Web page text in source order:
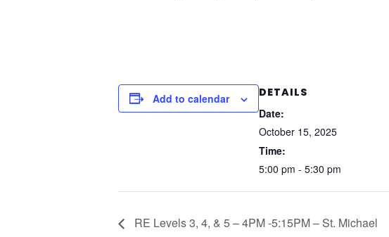
Add to calendar
DETAILS
Date:
October 15, 2025
Time:
5:00 pm - 5:30 pm
RE Levels 3, 4, & 5 – 4PM -5:15PM – St. Michael